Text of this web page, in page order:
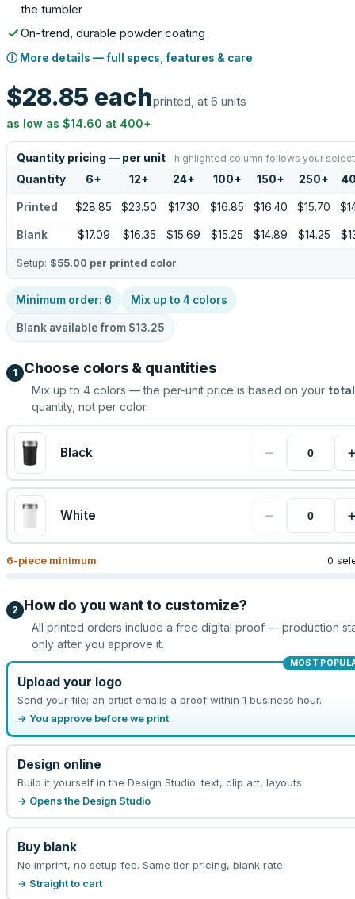
the tumbler
On-trend, durable powder coating
ⓘ More details — full specs, features & care
$28.85 eachprinted, at 6 units
as low as $14.60 at 400+
Quantity pricing — per unit highlighted column follows your
Quantity 6+ 12+ 24+ 100+ 150+ 250+
Printed $28.85 $23.50 $17.30 $16.85 $16.40 $15.70
Blank $17.09 $16.35 $15.69 $15.25 $14.89 $14.25
Setup: $55.00 per printed color
Minimum order: 6 Mix up to 4 colors
Blank available from $13.25
1 Choose colors & quantities
Mix up to 4 colors — the per-unit price is based on your total
quantity, not per color.
Black −
White −
6-piece minimum 0
2 How do you want to customize?
All printed orders include a free digital proof — production
only after you approve it.
MOST
Upload your logo
Send your file; an artist emails a proof within 1 business hour.
→ You approve before we print
Design online
Build it yourself in the Design Studio: text, clip art, layouts.
→ Opens the Design Studio
Buy blank
No imprint, no setup fee. Same tier pricing, blank rate.
→ Straight to cart